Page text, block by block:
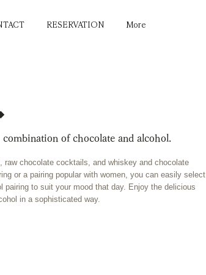
RESERVATION More
of chocolate and alcohol.
raw chocolate cocktails, and whiskey and chocolate
or a pairing popular with women, you can easily select
pairing to suit your mood that day. Enjoy the delicious
in a sophisticated way.